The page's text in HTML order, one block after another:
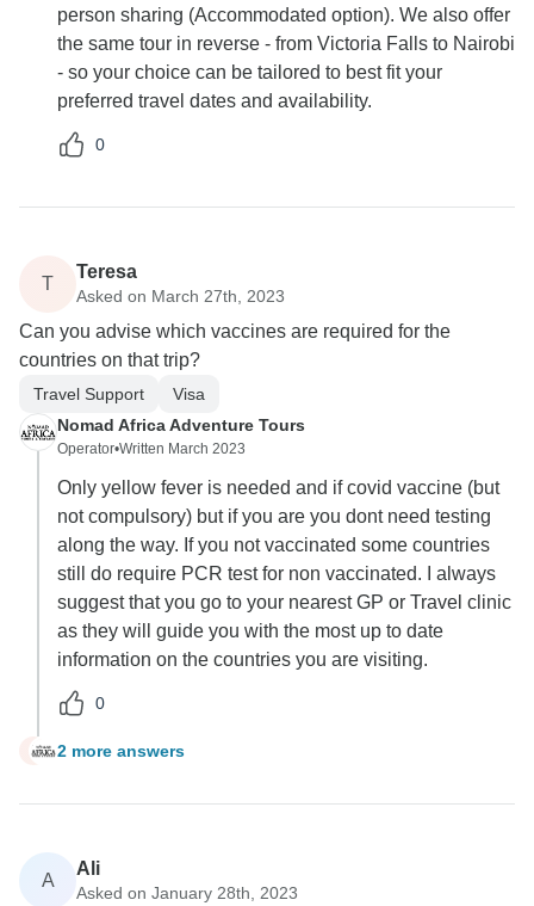
person sharing (Accommodated option). We also offer
the same tour in reverse - from Victoria Falls to Nairobi
- so your choice can be tailored to best fit your
preferred travel dates and availability.
0
T
Teresa
Asked on March 27th, 2023
Can you advise which vaccines are required for the
countries on that trip?
Travel Support
Visa
Nomad Africa Adventure Tours
Operator•Written March 2023
Only yellow fever is needed and if covid vaccine (but
not compulsory) but if you are you dont need testing
along the way. If you not vaccinated some countries
still do require PCR test for non vaccinated. I always
suggest that you go to your nearest GP or Travel clinic
as they will guide you with the most up to date
information on the countries you are visiting.
0
T 2 more answers
A
Ali
Asked on January 28th, 2023